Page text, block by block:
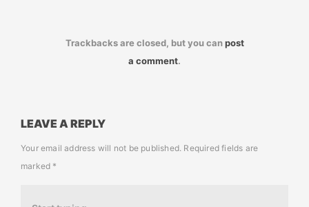
Trackbacks are closed, but you canpost
a comment.
LEAVE A REPLY
Your email address will not be published. Required fields are
marked *